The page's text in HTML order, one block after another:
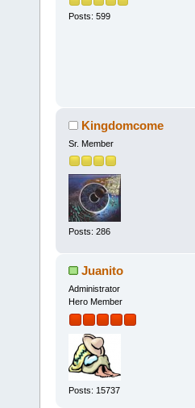
Posts: 599
Kingdomcome
Sr. Member
Posts: 286
Juanito
Administrator
Hero Member
Posts: 15737